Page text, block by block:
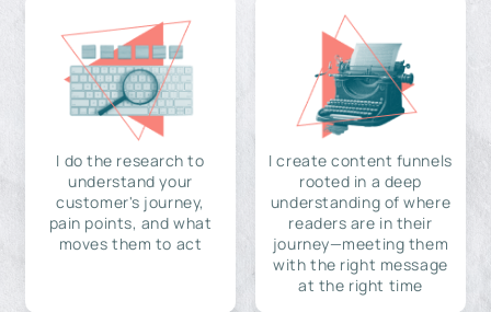
I do the research to
understand your
customer's journey,
pain points, and what
moves them to act
I create content funnels
rooted in a deep
understanding of where
readers are in their
journey—meeting them
with the right message
at the right time